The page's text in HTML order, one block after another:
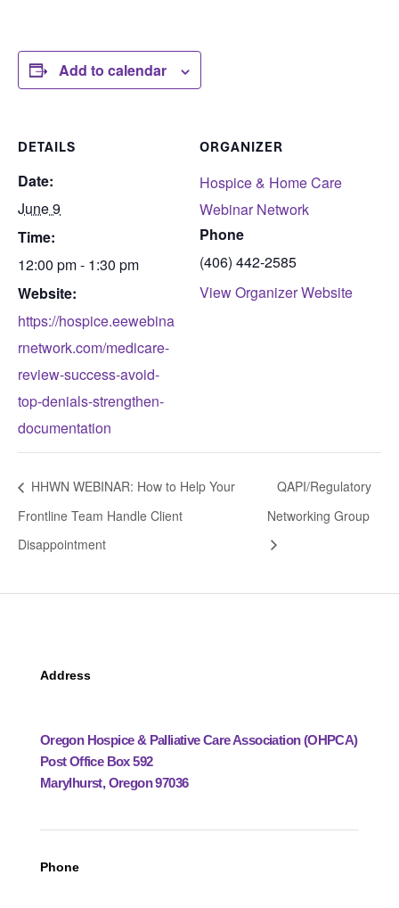
Add to calendar
DETAILS
Date:
June 9
Time:
12:00 pm - 1:30 pm
Website:
https://hospice.eewebina
rnetwork.com/medicare-
review-success-avoid-
top-denials-strengthen-
documentation
ORGANIZER
Hospice & Home Care
Webinar Network
Phone
(406) 442-2585
View Organizer Website
HHWN WEBINAR: How to Help Your
Frontline Team Handle Client
Disappointment
QAPI/Regulatory
Networking Group
Address
Oregon Hospice & Palliative Care Association (OHPCA)
Post Office Box 592
Marylhurst, Oregon 97036
Phone